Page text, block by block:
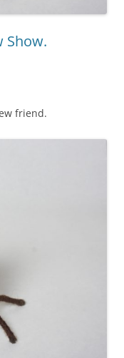
Show.
friend.